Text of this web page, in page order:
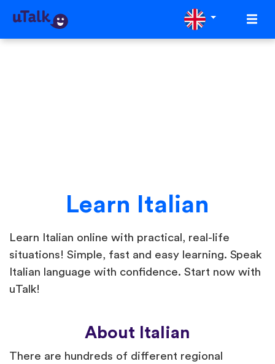
Learn Italian
Learn Italian online with practical, real-life
situations! Simple, fast and easy learning. Speak
Italian language with confidence. Start now with
uTalk!
About Italian
There are hundreds of different regional